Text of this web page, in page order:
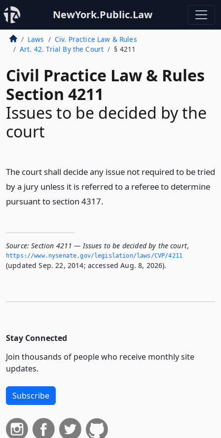
NewYork.Public.Law
Laws
Civ. Practice Law & Rules
Art. 42. Trial By the Court
§ 4211
Civil Practice Law & Rules
Section 4211
Issues to be decided by the
court
The court shall decide any issue not required to be tried
by a jury unless it is referred to a referee to determine
pursuant to section 4317.
Source: Section 4211 — Issues to be decided by the court,
https://www.­nysenate.­gov/legislation/laws/CVP/4211
(updated Sep. 22, 2014; accessed Aug. 8, 2026).
Stay Connected
Join thousands of people who receive monthly site
updates.
Subscribe